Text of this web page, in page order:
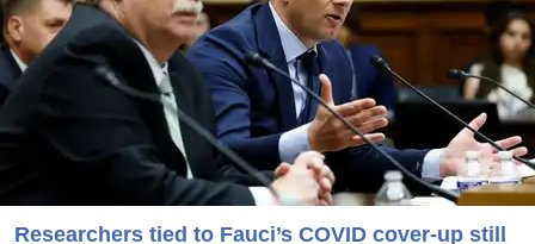
Researchers tied to Fauci’s COVID cover-up still